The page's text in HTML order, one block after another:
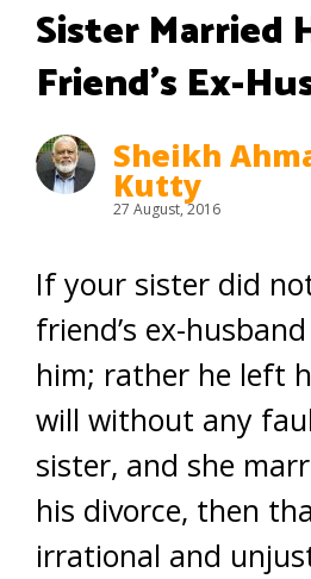
Sister Married
Friend’s Ex-
Sheikh
Kutty
27 August, 2016
If your sister did
friend’s ex-
him; rather he left
will without any
sister, and she
his divorce, then
irrational and